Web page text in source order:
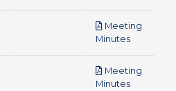
Meeting
Minutespdf
Meeting
Minutespdf